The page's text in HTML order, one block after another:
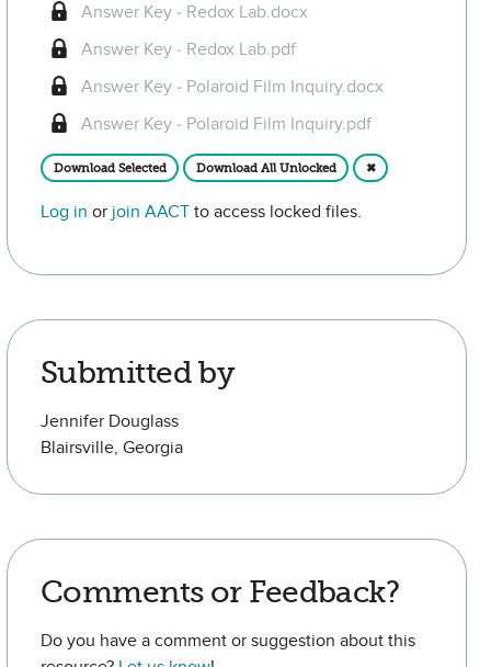
Answer Key - Redox Lab.docx
Answer Key - Redox Lab.pdf
Answer Key - Polaroid Film Inquiry.docx
Answer Key - Polaroid Film Inquiry.pdf
Download Selected Download All Unlocked ✖
Log in or join AACT to access locked files.
Submitted by
Jennifer Douglass
Blairsville, Georgia
Comments or Feedback?
Do you have a comment or suggestion about this